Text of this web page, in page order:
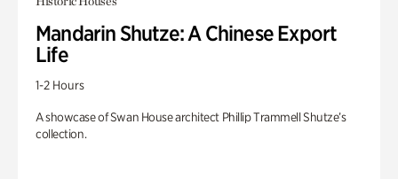
Mandarin Shutze: A Chinese Export
Life
1-2 Hours
A showcase of Swan House architect Phillip Trammell Shutze’s
collection.